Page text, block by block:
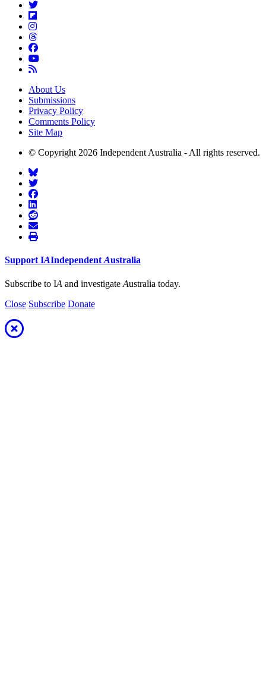
About Us
Submissions
Privacy Policy
Comments Policy
Site Map
© Copyright 2026 Independent Australia - All rights reserved.
Support IAIndependent Australia
Subscribe to IA and investigate Australia today.
Close Subscribe Donate